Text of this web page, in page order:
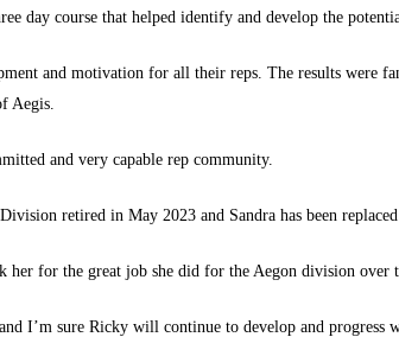
day course that helped identify and develop the
and motivation for all their reps. The results were
Aegis.
and very capable rep community.
retired in May 2023 and Sandra has been
her for the great job she did for the Aegon division over
I’m sure Ricky will continue to develop and progress